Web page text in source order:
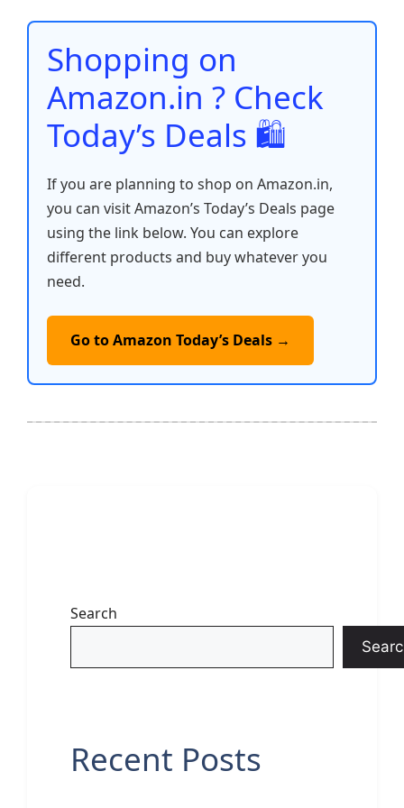
o
o
k
p
p
n n
Shopping on
Amazon.in ? Check
Today’s Deals 🛍️
If you are planning to shop on Amazon.in,
you can visit Amazon’s Today’s Deals page
using the link below. You can explore
different products and buy whatever you
need.
Go to Amazon Today’s Deals →
Search
Recent Posts